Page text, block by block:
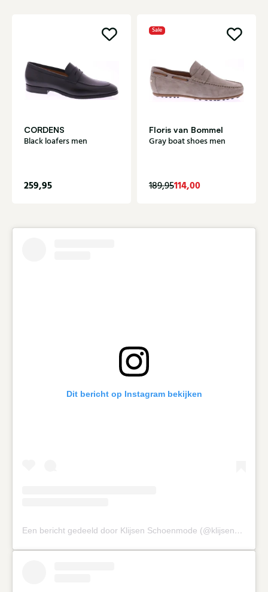
CORDENS
Black loafers men
259,95
Sale
Floris van Bommel
Gray boat shoes men
189,95114,00
Dit bericht op Instagram bekijken
Een bericht gedeeld door Klijsen Schoenmode (@klijsenschoenmode)